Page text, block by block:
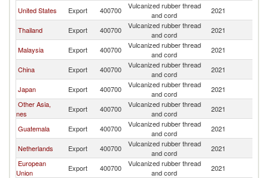
United States Export 400700
Vulcanized rubber thread
and cord
2021
Thailand
Export 400700
Vulcanized rubber thread
and cord
2021
Malaysia
Export 400700
Vulcanized rubber thread
and cord
2021
China
Export 400700
Vulcanized rubber thread
and cord
2021
Japan
Export 400700
Vulcanized rubber thread
and cord
2021
Other Asia,
nes
Export 400700
Vulcanized rubber thread
and cord
2021
Guatemala
Export 400700
Vulcanized rubber thread
and cord
2021
Netherlands
Export 400700
Vulcanized rubber thread
and cord
2021
European
Union
Export 400700
Vulcanized rubber thread
and cord
2021